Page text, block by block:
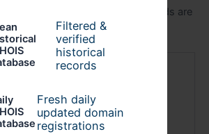
Filtered &
verified
historical
records
Fresh daily
updated domain
registrations
not be published.
Required fields are